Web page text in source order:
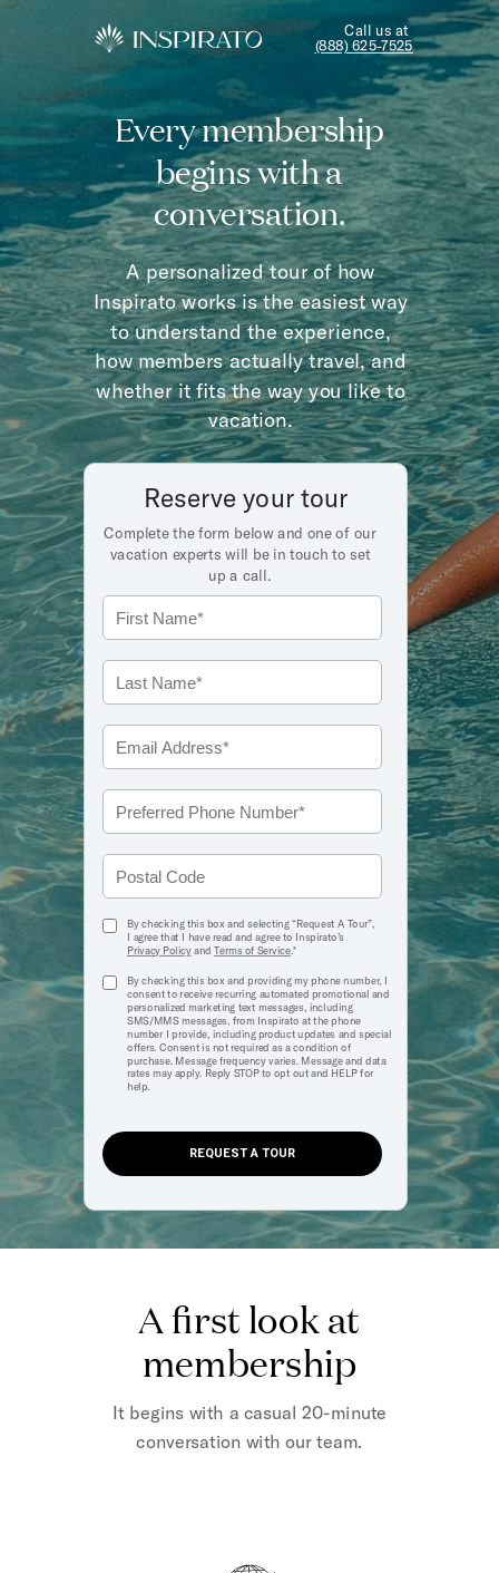
Reserve your tour
true
true
REQUEST A TOUR
Complete the form below and one of our
vacation experts will be in touch to set
up a call.
By checking this box and selecting “Request A Tour”,
I agree that I have read and agree to Inspirato’s
Privacy Policyand Terms of Service.*
A personalized tour of how
Inspirato works is the easiest way
to understand the experience,
how members actually travel, and
whether it fits the way you like to
vacation.
Every membership
begins with a
conversation.
A first look at
membership
It begins with a casual 20-minute
conversation with our team.
Call us at
(888) 625-7525
By checking this box and providing my phone number, I
consent to receive recurring automated promotional and
personalized marketing text messages, including
SMS/MMS messages, from Inspirato at the phone
number I provide, including product updates and special
offers. Consent is not required as a condition of
purchase. Message frequency varies. Message and data
rates may apply. Reply STOP to opt out and HELP for
help.